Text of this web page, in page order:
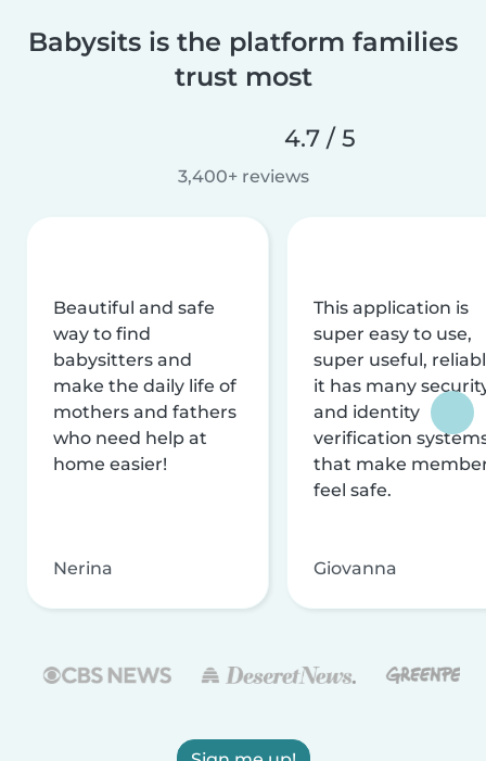
Babysits is the platform families
trust most
4.7 / 5
3,400+ reviews
Beautiful and safe
way to find
babysitters and
make the daily life of
mothers and fathers
who need help at
home easier!
Nerina
This application is
super easy to use,
super useful,
it has many
and identity
verification
that make
feel safe.
Giovanna